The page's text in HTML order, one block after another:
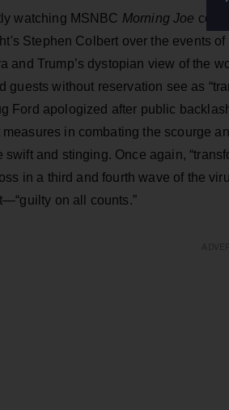
watching MSNBC Morning Joe co-
Stephen Colbert over the events
and Trump’s dystopian view of the
guests without reservation see as
Ford apologized after public
measures in combating the scourge
swift and stinging. Once again,
in a third and fourth wave of the
on all counts.”